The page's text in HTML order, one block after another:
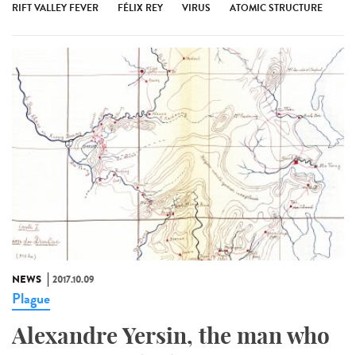
RIFT VALLEY FEVER FÉLIX REY VIRUS ATOMIC STRUCTURE
NEWS 2017.10.09
Plague
Alexandre Yersin, the man who